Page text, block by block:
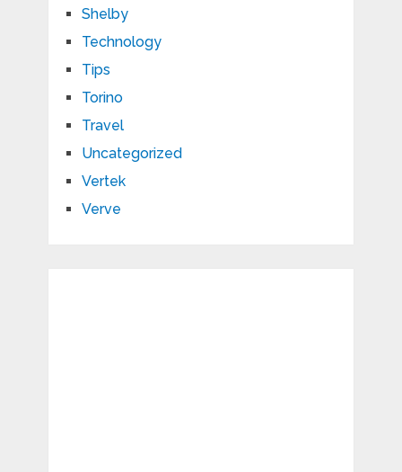
Shelby
Technology
Tips
Torino
Travel
Uncategorized
Vertek
Verve